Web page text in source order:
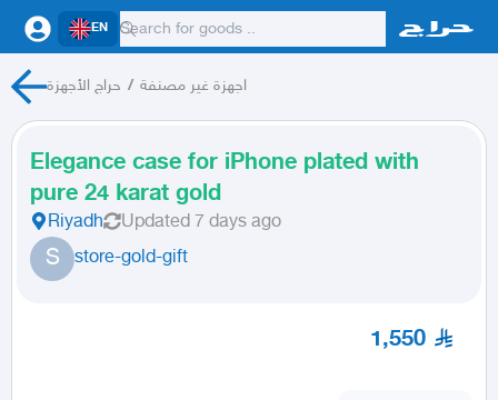
EN
حراج الأجهزة / اجهزة غير مصنفة
Elegance case for iPhone plated with
pure 24 karat gold
Riyadh Updated 7 days ago
S store-gold-gift
1,550